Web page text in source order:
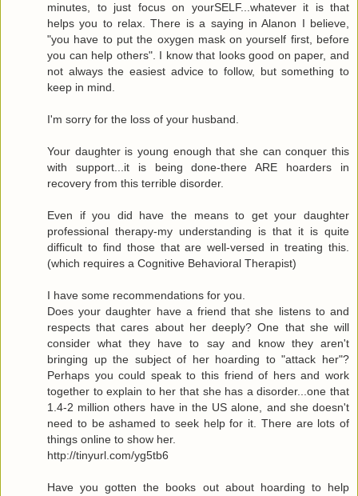
minutes, to just focus on yourSELF...whatever it is that
helps you to relax. There is a saying in Alanon I believe,
"you have to put the oxygen mask on yourself first, before
you can help others". I know that looks good on paper, and
not always the easiest advice to follow, but something to
keep in mind.
I'm sorry for the loss of your husband.
Your daughter is young enough that she can conquer this
with support...it is being done-there ARE hoarders in
recovery from this terrible disorder.
Even if you did have the means to get your daughter
professional therapy-my understanding is that it is quite
difficult to find those that are well-versed in treating this.
(which requires a Cognitive Behavioral Therapist)
I have some recommendations for you.
Does your daughter have a friend that she listens to and
respects that cares about her deeply? One that she will
consider what they have to say and know they aren't
bringing up the subject of her hoarding to "attack her"?
Perhaps you could speak to this friend of hers and work
together to explain to her that she has a disorder...one that
1.4-2 million others have in the US alone, and she doesn't
need to be ashamed to seek help for it. There are lots of
things online to show her.
http://tinyurl.com/yg5tb6
Have you gotten the books out about hoarding to help